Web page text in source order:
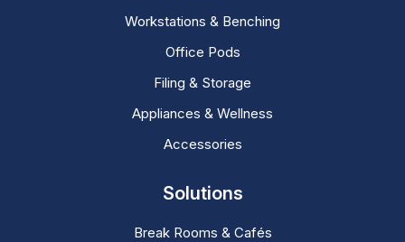
Workstations & Benching
Office Pods
Filing & Storage
Appliances & Wellness
Accessories
Solutions
Break Rooms & Cafés